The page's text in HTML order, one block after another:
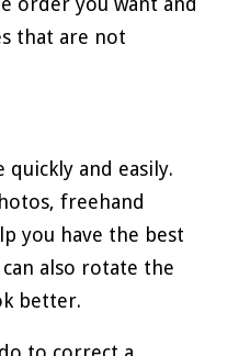
that are not
quickly and easily.
freehand
you have the best
also rotate the
better.